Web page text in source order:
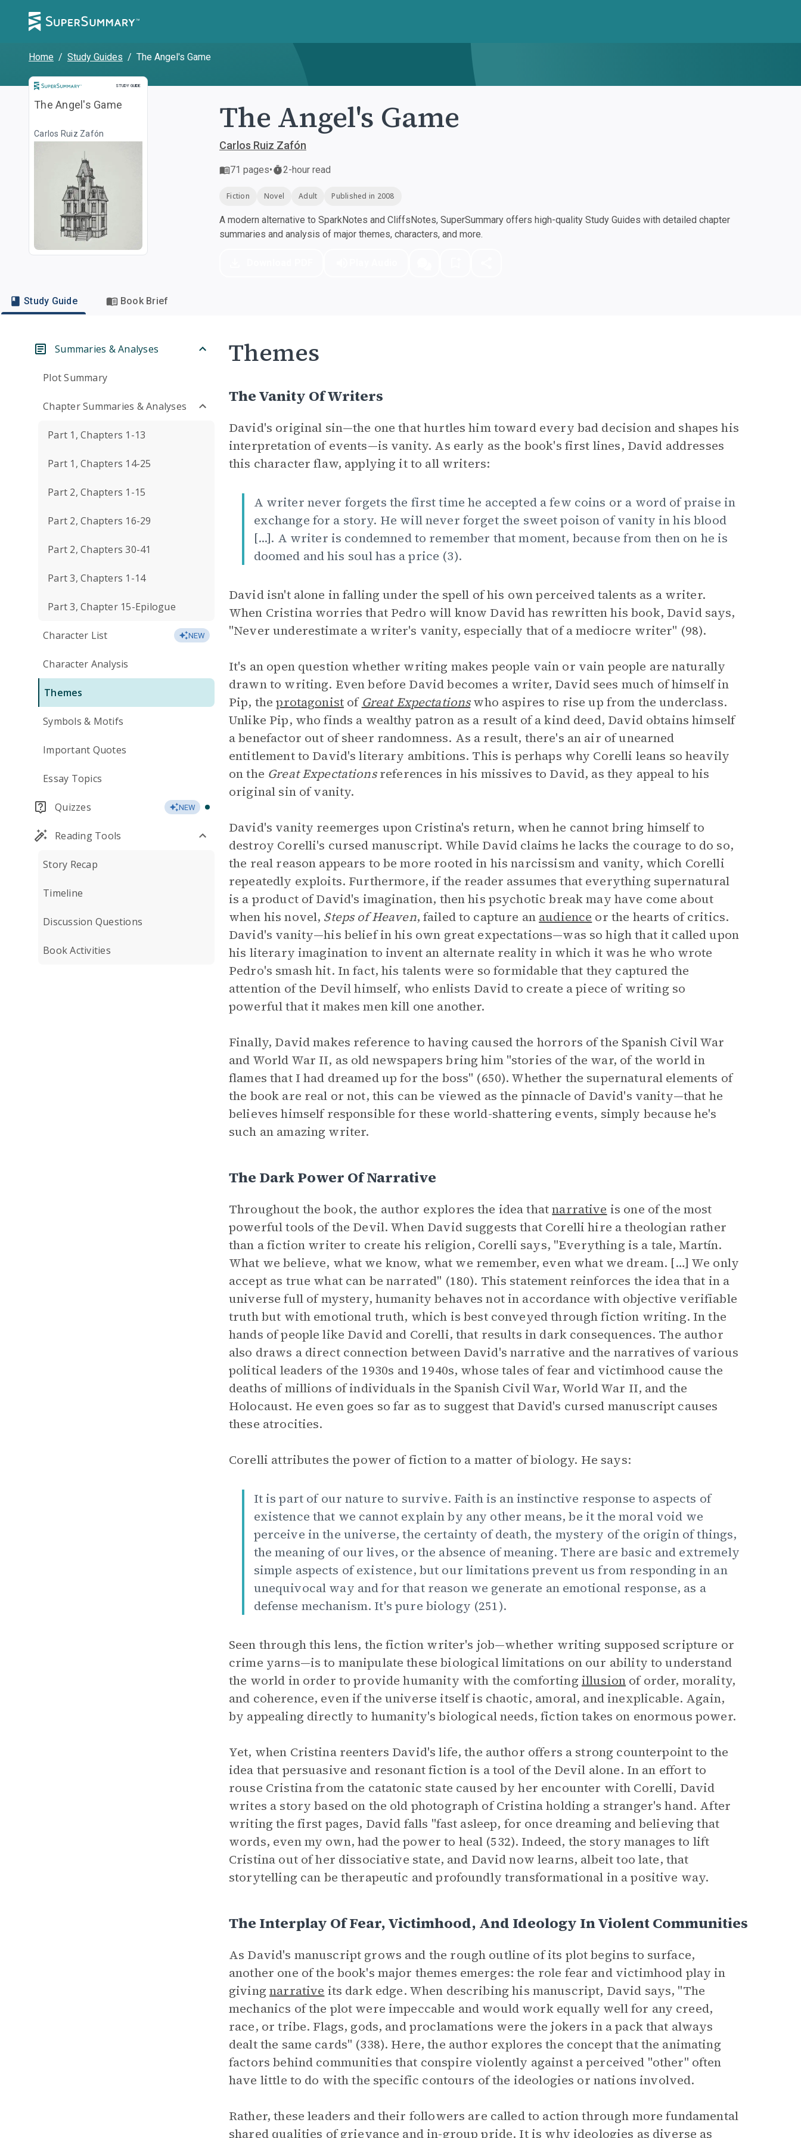
Home / Study Guides / The Angel's Game
STUDY GUIDE
Study Guide
The Angel's Game
Carlos Ruiz Zafón The Angel's Game
Carlos Ruiz Zafón
71 pages• 2-hour read
Fiction Novel Adult Published in 2008
A modern alternative to SparkNotes and CliffsNotes, SuperSummary offers high-quality Study Guides with detailed chapter
summaries and analysis of major themes, characters, and more.
Study Guide Book Brief
Summaries & Analyses
Plot Summary
Chapter Summaries & Analyses
Part 1, Chapters 1-13
Part 1, Chapters 14-25
Part 2, Chapters 1-15
Part 2, Chapters 16-29
Part 2, Chapters 30-41
Part 3, Chapters 1-14
Part 3, Chapter 15-Epilogue
Character List NEW
Character Analysis
Themes
Symbols & Motifs
Important Quotes
Essay Topics
Quizzes NEW
Reading Tools
Story Recap
Timeline
Discussion Questions
Book Activities
Themes
The Vanity Of Writers
David's original sin—the one that hurtles him toward every bad decision and shapes his
interpretation of events—is vanity. As early as the book's first lines, David addresses
this character flaw, applying it to all writers:
A writer never forgets the first time he accepted a few coins or a word of praise in
exchange for a story. He will never forget the sweet poison of vanity in his blood
[...]. A writer is condemned to remember that moment, because from then on he is
doomed and his soul has a price (3).
David isn't alone in falling under the spell of his own perceived talents as a writer.
When Cristina worries that Pedro will know David has rewritten his book, David says,
"Never underestimate a writer's vanity, especially that of a mediocre writer" (98).
It's an open question whether writing makes people vain or vain people are naturally
drawn to writing. Even before David becomes a writer, David sees much of himself in
Pip, theprotagonist of Great Expectationswho aspires to rise up from the underclass.
Unlike Pip, who finds a wealthy patron as a result of a kind deed, David obtains himself
a benefactor out of sheer randomness. As a result, there's an air of unearned
entitlement to David's literary ambitions. This is perhaps why Corelli leans so heavily
on the Great Expectationsreferences in his missives to David, as they appeal to his
original sin of vanity.
David's vanity reemerges upon Cristina's return, when he cannot bring himself to
destroy Corelli's cursed manuscript. While David claims he lacks the courage to do so,
the real reason appears to be more rooted in his narcissism and vanity, which Corelli
repeatedly exploits. Furthermore, if the reader assumes that everything supernatural
is a product of David's imagination, then his psychotic break may have come about
when his novel, Steps of Heaven, failed to capture an audience or the hearts of critics.
David's vanity—his belief in his own great expectations—was so high that it called upon
his literary imagination to invent an alternate reality in which it was he who wrote
Pedro's smash hit. In fact, his talents were so formidable that they captured the
attention of the Devil himself, who enlists David to create a piece of writing so
powerful that it makes men kill one another.
Finally, David makes reference to having caused the horrors of the Spanish Civil War
and World War II, as old newspapers bring him "stories of the war, of the world in
flames that I had dreamed up for the boss" (650). Whether the supernatural elements of
the book are real or not, this can be viewed as the pinnacle of David's vanity—that he
believes himself responsible for these world-shattering events, simply because he's
such an amazing writer.
The Dark Power Of Narrative
Throughout the book, the author explores the idea thatnarrative is one of the most
powerful tools of the Devil. When David suggests that Corelli hire a theologian rather
than a fiction writer to create his religion, Corelli says, "Everything is a tale, Martín.
What we believe, what we know, what we remember, even what we dream. […] We only
accept as true what can be narrated" (180). This statement reinforces the idea that in a
universe full of mystery, humanity behaves not in accordance with objective verifiable
truth but with emotional truth, which is best conveyed through fiction writing. In the
hands of people like David and Corelli, that results in dark consequences. The author
also draws a direct connection between David's narrative and the narratives of various
political leaders of the 1930s and 1940s, whose tales of fear and victimhood cause the
deaths of millions of individuals in the Spanish Civil War, World War II, and the
Holocaust. He even goes so far as to suggest that David's cursed manuscript causes
these atrocities.
Corelli attributes the power of fiction to a matter of biology. He says:
It is part of our nature to survive. Faith is an instinctive response to aspects of
existence that we cannot explain by any other means, be it the moral void we
perceive in the universe, the certainty of death, the mystery of the origin of things,
the meaning of our lives, or the absence of meaning. There are basic and extremely
simple aspects of existence, but our limitations prevent us from responding in an
unequivocal way and for that reason we generate an emotional response, as a
defense mechanism. It's pure biology (251).
Seen through this lens, the fiction writer's job—whether writing supposed scripture or
crime yarns—is to manipulate these biological limitations on our ability to understand
the world in order to provide humanity with the comforting illusion of order, morality,
and coherence, even if the universe itself is chaotic, amoral, and inexplicable. Again,
by appealing directly to humanity's biological needs, fiction takes on enormous power.
Yet, when Cristina reenters David's life, the author offers a strong counterpoint to the
idea that persuasive and resonant fiction is a tool of the Devil alone. In an effort to
rouse Cristina from the catatonic state caused by her encounter with Corelli, David
writes a story based on the old photograph of Cristina holding a stranger's hand. After
writing the first pages, David falls "fast asleep, for once dreaming and believing that
words, even my own, had the power to heal (532). Indeed, the story manages to lift
Cristina out of her dissociative state, and David now learns, albeit too late, that
storytelling can be therapeutic and profoundly transformational in a positive way.
The Interplay Of Fear, Victimhood, And Ideology In Violent Communities
As David's manuscript grows and the rough outline of its plot begins to surface,
another one of the book's major themes emerges: the role fear and victimhood play in
givingnarrative its dark edge. When describing his manuscript, David says, "The
mechanics of the plot were impeccable and would work equally well for any creed,
race, or tribe. Flags, gods, and proclamations were the jokers in a pack that always
dealt the same cards" (338). Here, the author explores the concept that the animating
factors behind communities that conspire violently against a perceived "other" often
have little to do with the specific contours of the ideologies or nations involved.
Rather, these leaders and their followers are called to action through more fundamental
shared qualities of grievance and in-group pride. It is why ideologies as diverse as